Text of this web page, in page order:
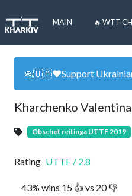
MAIN 🔥 WTT
🙏🇺🇦❤️Support
Kharchenko
Obschet reitinga UTTF 2019
Rating UTTF / 2.8
43% wins 15 👍 vs 20👎